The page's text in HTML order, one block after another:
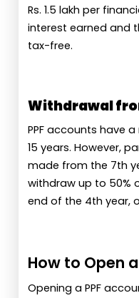
Rs. 1.5 lakh per
interest earned and
tax-free.
Withdrawal
PPF accounts have
15 years. However,
made from the 7th
withdraw up to 50%
end of the 4th year,
How to Open
Opening a PPF